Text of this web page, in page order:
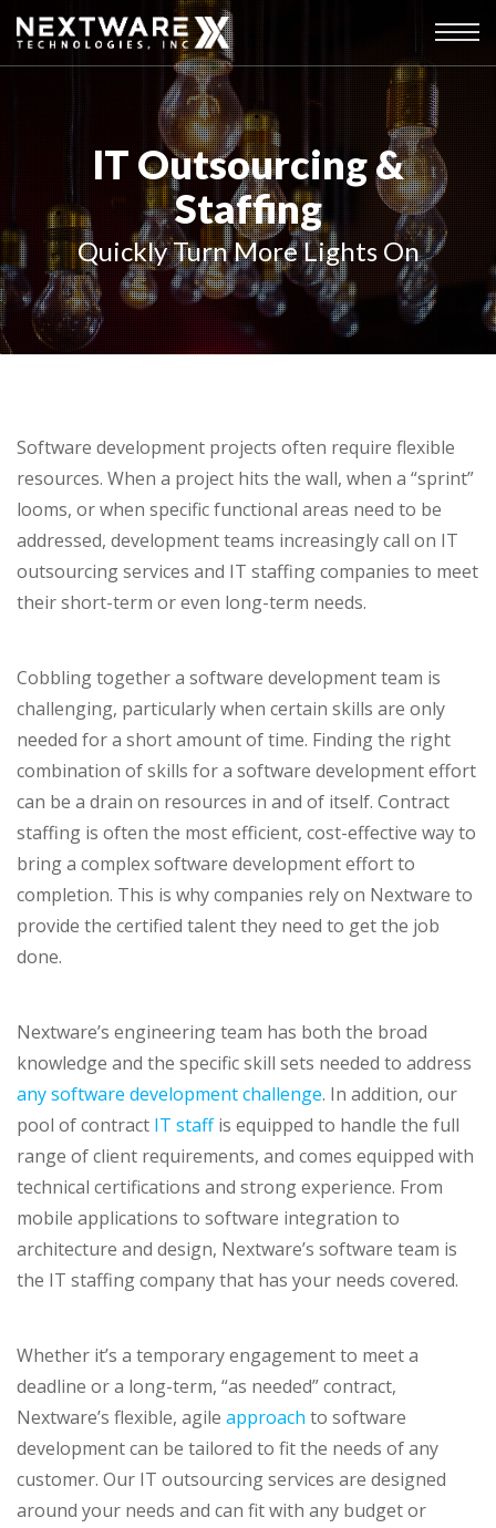
IT Outsourcing &
Staffing
Quickly Turn More Lights On
Software development projects often require flexible
resources. When a project hits the wall, when a “sprint”
looms, or when specific functional areas need to be
addressed, development teams increasingly call on IT
outsourcing services and IT staffing companies to meet
their short-term or even long-term needs.
Cobbling together a software development team is
challenging, particularly when certain skills are only
needed for a short amount of time. Finding the right
combination of skills for a software development effort
can be a drain on resources in and of itself. Contract
staffing is often the most efficient, cost-effective way to
bring a complex software development effort to
completion. This is why companies rely on Nextware to
provide the certified talent they need to get the job
done.
Nextware’s engineering team has both the broad
knowledge and the specific skill sets needed to address
any software development challenge. In addition, our
pool of contract IT staffis equipped to handle the full
range of client requirements, and comes equipped with
technical certifications and strong experience. From
mobile applications to software integration to
architecture and design, Nextware’s software team is
the IT staffing company that has your needs covered.
Whether it’s a temporary engagement to meet a
deadline or a long-term, “as needed” contract,
Nextware’s flexible, agile approach to software
development can be tailored to fit the needs of any
customer. Our IT outsourcing services are designed
around your needs and can fit with any budget or